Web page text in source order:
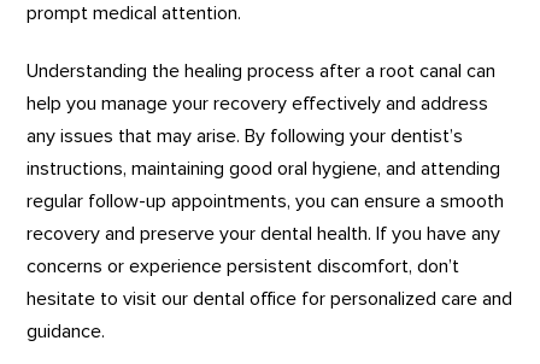
prompt medical attention.
Understanding the healing process after a root canal can
help you manage your recovery effectively and address
any issues that may arise. By following your dentist’s
instructions, maintaining good oral hygiene, and attending
regular follow-up appointments, you can ensure a smooth
recovery and preserve your dental health. If you have any
concerns or experience persistent discomfort, don’t
hesitate to visit our dental office for personalized care and
guidance.